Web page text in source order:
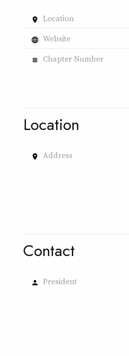
place Location
language Website
tag Chapter Number
Location
place Address
Contact
person President